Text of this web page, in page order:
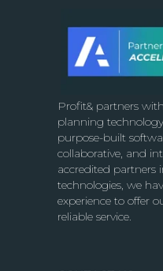
Profit& partners
planning
purpose-built
collaborative, and
accredited partners
technologies, we
experience to offer
reliable service.